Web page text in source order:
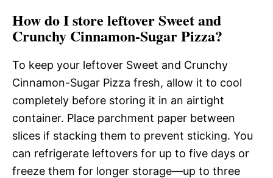
How do I store leftover Sweet and
Crunchy Cinnamon-Sugar Pizza?
To keep your leftover Sweet and Crunchy
Cinnamon-Sugar Pizza fresh, allow it to cool
completely before storing it in an airtight
container. Place parchment paper between
slices if stacking them to prevent sticking. You
can refrigerate leftovers for up to five days or
freeze them for longer storage—up to three